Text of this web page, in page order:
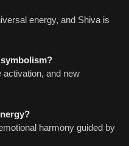
energy, and Shiva is
symbolism?
activation, and new
harmony guided by